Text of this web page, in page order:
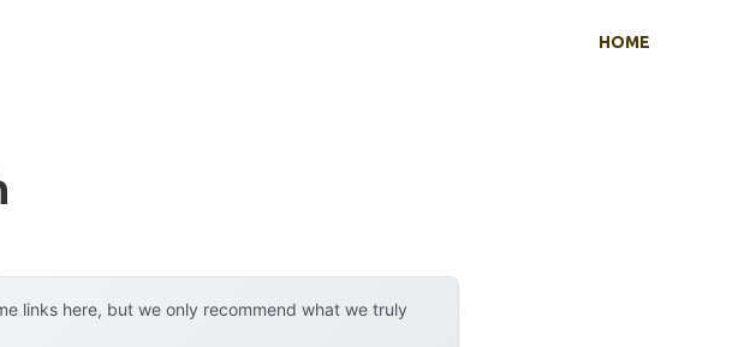
HOME
links here, but we only recommend what we truly